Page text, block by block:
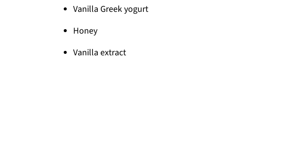
Vanilla Greek yogurt
Honey
Vanilla extract